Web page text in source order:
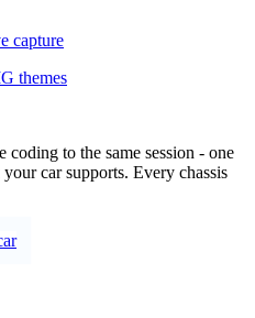
capture
themes
coding to the same session - one
car supports. Every chassis